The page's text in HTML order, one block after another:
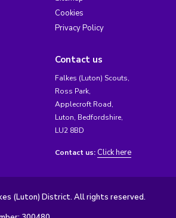
Cookies
Privacy Policy
Contact us
Falkes (Luton) Scouts,
Ross Park,
Applecroft Road,
Luton, Bedfordshire,
LU2 8BD
Contact us: Click here
(Luton) District. All rights reserved.